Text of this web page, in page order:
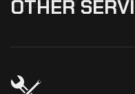
OTHER